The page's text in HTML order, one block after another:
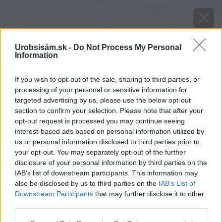
Urobsisám.sk - Do Not Process My Personal
Information
If you wish to opt-out of the sale, sharing to third parties, or
processing of your personal or sensitive information for
targeted advertising by us, please use the below opt-out
section to confirm your selection. Please note that after your
opt-out request is processed you may continue seeing
interest-based ads based on personal information utilized by
us or personal information disclosed to third parties prior to
your opt-out. You may separately opt-out of the further
disclosure of your personal information by third parties on the
IAB’s list of downstream participants. This information may
also be disclosed by us to third parties on the IAB’s List of
Downstream Participants that may further disclose it to other
Zdroj: youtube.com